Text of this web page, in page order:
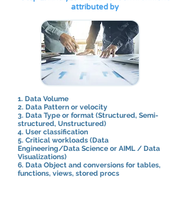
attributed by
1. Data Volume
​2. Data Pattern or velocity
3. Data Type or format (Structured, Semi-
structured, Unstructured)
4. User classification
5. Critical workloads (Data
Engineering/Data Science or AIML / Data
Visualizations)
6. Data Object and conversions for tables,
functions, views, stored procs​